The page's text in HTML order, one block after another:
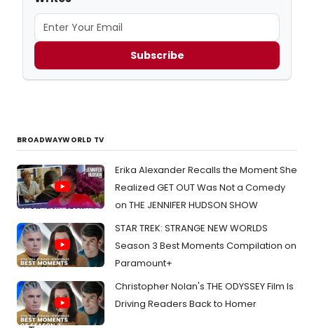
Subscribe
BROADWAYWORLD TV
Erika Alexander Recalls the Moment She
Realized GET OUT Was Not a Comedy
on THE JENNIFER HUDSON SHOW
STAR TREK: STRANGE NEW WORLDS
Season 3 Best Moments Compilation on
Paramount+
Christopher Nolan's THE ODYSSEY Film Is
Driving Readers Back to Homer